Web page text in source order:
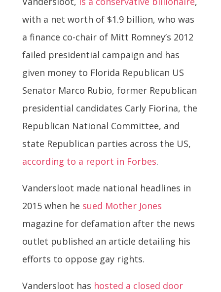
with a net worth of $1.9 billion, who was
a finance co-chair of Mitt Romney’s 2012
failed presidential campaign and has
given money to Florida Republican US
Senator Marco Rubio, former Republican
presidential candidates Carly Fiorina, the
Republican National Committee, and
state Republican parties across the US,
according to a report in Forbes.
Vandersloot made national headlines in
2015 when he sued Mother Jones
magazine for defamation after the news
outlet published an article detailing his
efforts to oppose gay rights.
Vandersloot has hosted a closed door